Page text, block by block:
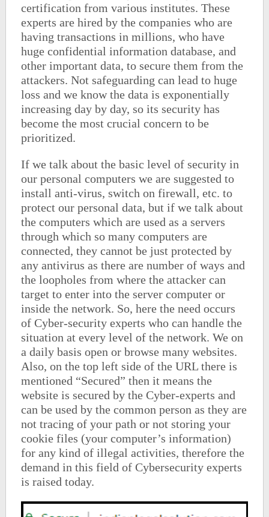
certification from various institutes. These
experts are hired by the companies who are
having transactions in millions, who have
huge confidential information database, and
other important data, to secure them from the
attackers. Not safeguarding can lead to huge
loss and we know the data is exponentially
increasing day by day, so its security has
become the most crucial concern to be
prioritized.
If we talk about the basic level of security in
our personal computers we are suggested to
install anti-virus, switch on firewall, etc. to
protect our personal data, but if we talk about
the computers which are used as a servers
through which so many computers are
connected, they cannot be just protected by
any antivirus as there are number of ways and
the loopholes from where the attacker can
target to enter into the server computer or
inside the network. So, here the need occurs
of Cyber-security experts who can handle the
situation at every level of the network. We on
a daily basis open or browse many websites.
Also, on the top left side of the URL there is
mentioned “Secured” then it means the
website is secured by the Cyber-experts and
can be used by the common person as they are
not tracing of your path or not storing your
cookie files (your computer’s information)
for any kind of illegal activities, therefore the
demand in this field of Cybersecurity experts
is raised today.